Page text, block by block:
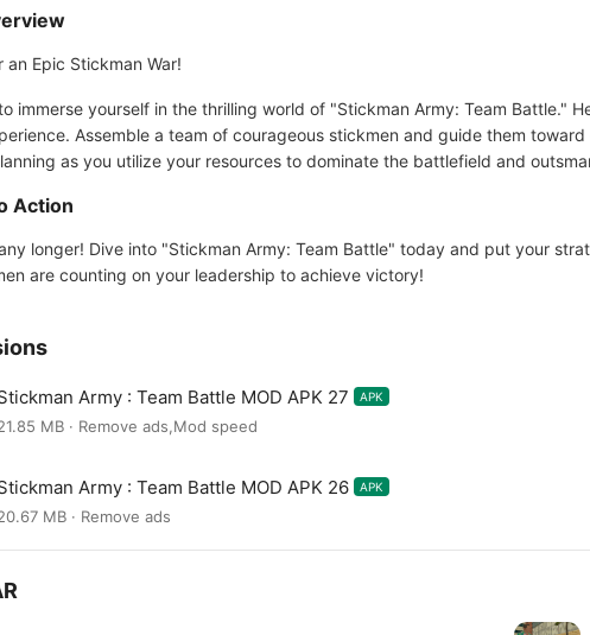
an Epic Stickman War!
immerse yourself in the thrilling world of "Stickman Army: Team Battle."
Assemble a team of courageous stickmen and guide them
as you utilize your resources to dominate the battlefield and
Action
longer! Dive into "Stickman Army: Team Battle" today and put your
are counting on your leadership to achieve victory!
Army : Team Battle MOD APK 27 APK
MB · Remove ads,Mod speed
Army : Team Battle MOD APK 26 APK
MB · Remove ads